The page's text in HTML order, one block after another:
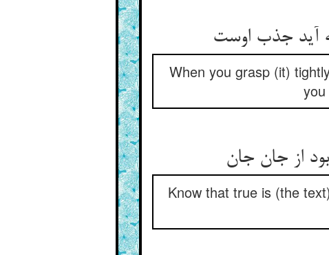
آید جذب اوست‏
When you grasp (it)
از جان جان‏
Know that true is (the